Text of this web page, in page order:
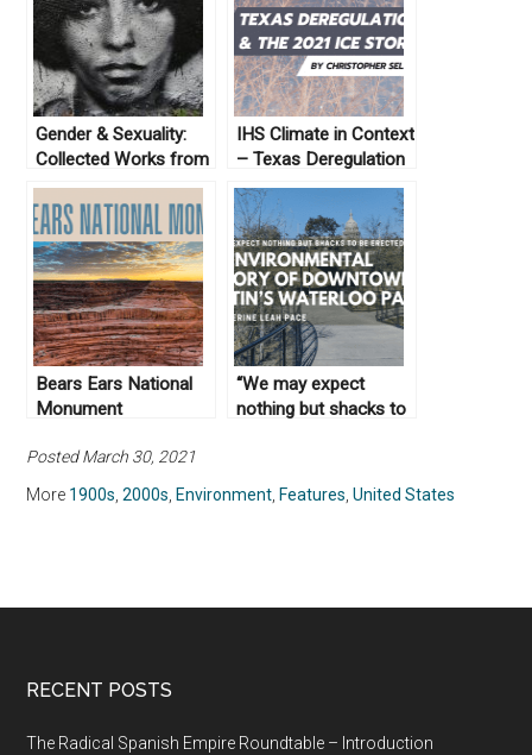
Gender & Sexuality:
Collected Works from
Not Even Past
IHS Climate in Context
– Texas Deregulation
and the 2021 Ice
Storm
Bears Ears National
Monument
“We may expect
nothing but shacks to
of Downtown Austin’s
Waterloo Park
Posted March 30, 2021
More 1900s,2000s, Environment, Features,United States
RECENT POSTS
The Radical Spanish Empire Roundtable – Introduction